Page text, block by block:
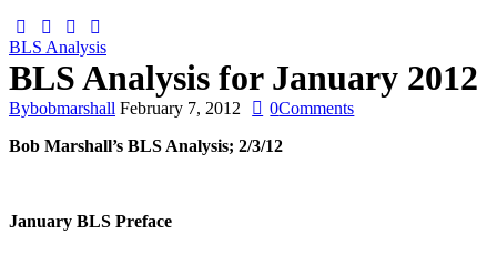
BLS Analysis
BLS Analysis for January 2012
Bybobmarshall February 7, 2012 0Comments
Bob Marshall’s BLS Analysis; 2/3/12
January BLS Preface